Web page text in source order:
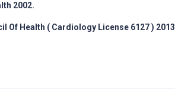
2002.
Of Health ( Cardiology License 6127 ) 2013